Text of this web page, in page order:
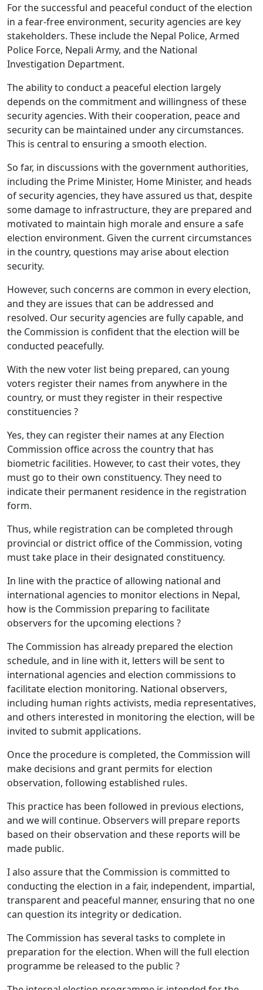
For the successful and peaceful conduct of the election
in a fear-free environment, security agencies are key
stakeholders. These include the Nepal Police, Armed
Police Force, Nepali Army, and the National
Investigation Department.
The ability to conduct a peaceful election largely
depends on the commitment and willingness of these
security agencies. With their cooperation, peace and
security can be maintained under any circumstances.
This is central to ensuring a smooth election.
So far, in discussions with the government authorities,
including the Prime Minister, Home Minister, and heads
of security agencies, they have assured us that, despite
some damage to infrastructure, they are prepared and
motivated to maintain high morale and ensure a safe
election environment. Given the current circumstances
in the country, questions may arise about election
security.
However, such concerns are common in every election,
and they are issues that can be addressed and
resolved. Our security agencies are fully capable, and
the Commission is confident that the election will be
conducted peacefully.
With the new voter list being prepared, can young
voters register their names from anywhere in the
country, or must they register in their respective
constituencies ?
Yes, they can register their names at any Election
Commission office across the country that has
biometric facilities. However, to cast their votes, they
must go to their own constituency. They need to
indicate their permanent residence in the registration
form.
Thus, while registration can be completed through
provincial or district office of the Commission, voting
must take place in their designated constituency.
In line with the practice of allowing national and
international agencies to monitor elections in Nepal,
how is the Commission preparing to facilitate
observers for the upcoming elections ?
The Commission has already prepared the election
schedule, and in line with it, letters will be sent to
international agencies and election commissions to
facilitate election monitoring. National observers,
including human rights activists, media representatives,
and others interested in monitoring the election, will be
invited to submit applications.
Once the procedure is completed, the Commission will
make decisions and grant permits for election
observation, following established rules.
This practice has been followed in previous elections,
and we will continue. Observers will prepare reports
based on their observation and these reports will be
made public.
I also assure that the Commission is committed to
conducting the election in a fair, independent, impartial,
transparent and peaceful manner, ensuring that no one
can question its integrity or dedication.
The Commission has several tasks to complete in
preparation for the election. When will the full election
programme be released to the public ?